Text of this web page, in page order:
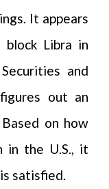
It appears
Libra in
and
figures out an
on how
in the U.S., it
satisfied.